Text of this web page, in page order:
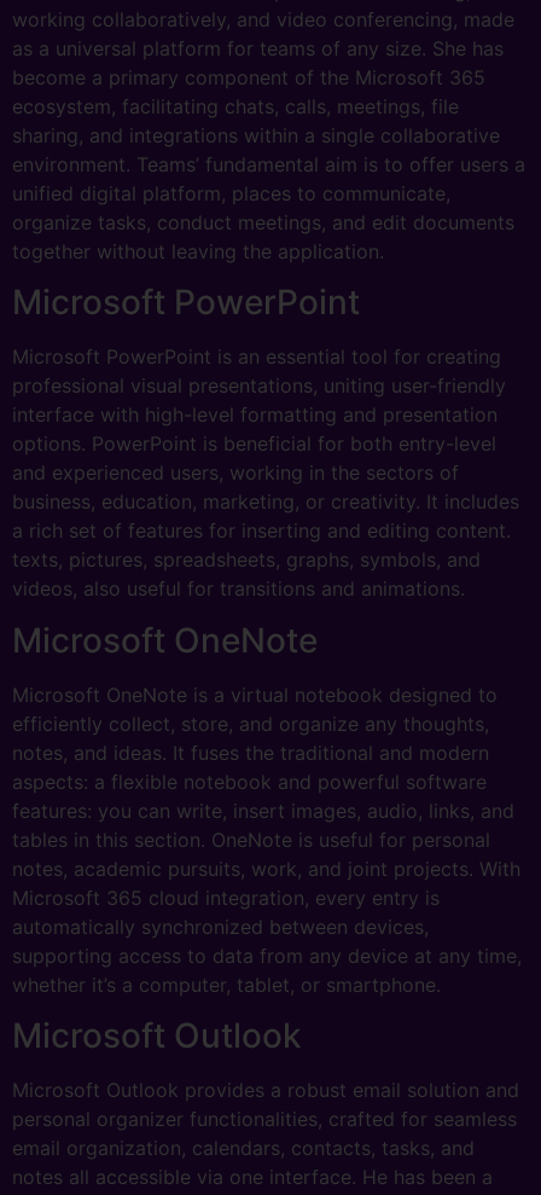
working collaboratively, and video conferencing, made
as a universal platform for teams of any size. She has
become a primary component of the Microsoft 365
ecosystem, facilitating chats, calls, meetings, file
sharing, and integrations within a single collaborative
environment. Teams’ fundamental aim is to offer users a
unified digital platform, places to communicate,
organize tasks, conduct meetings, and edit documents
together without leaving the application.
Microsoft PowerPoint
Microsoft PowerPoint is an essential tool for creating
professional visual presentations, uniting user-friendly
interface with high-level formatting and presentation
options. PowerPoint is beneficial for both entry-level
and experienced users, working in the sectors of
business, education, marketing, or creativity. It includes
a rich set of features for inserting and editing content.
texts, pictures, spreadsheets, graphs, symbols, and
videos, also useful for transitions and animations.
Microsoft OneNote
Microsoft OneNote is a virtual notebook designed to
efficiently collect, store, and organize any thoughts,
notes, and ideas. It fuses the traditional and modern
aspects: a flexible notebook and powerful software
features: you can write, insert images, audio, links, and
tables in this section. OneNote is useful for personal
notes, academic pursuits, work, and joint projects. With
Microsoft 365 cloud integration, every entry is
automatically synchronized between devices,
supporting access to data from any device at any time,
whether it’s a computer, tablet, or smartphone.
Microsoft Outlook
Microsoft Outlook provides a robust email solution and
personal organizer functionalities, crafted for seamless
email organization, calendars, contacts, tasks, and
notes all accessible via one interface. He has been a